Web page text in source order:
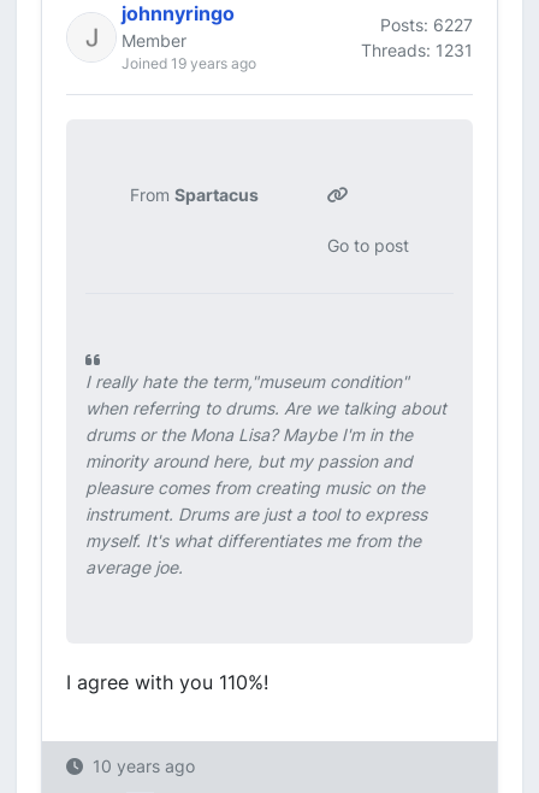
johnnyringo
Member
Joined 19 years ago
Posts: 6227
Threads: 1231
FromSpartacus
Go to post
I really hate the term,"museum condition"
when referring to drums. Are we talking about
drums or the Mona Lisa? Maybe I'm in the
minority around here, but my passion and
pleasure comes from creating music on the
instrument. Drums are just a tool to express
myself. It's what differentiates me from the
average joe.
I agree with you 110%!
10 years ago